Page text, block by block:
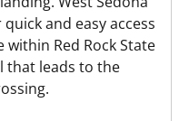
and easy access
Red Rock State
that leads to the